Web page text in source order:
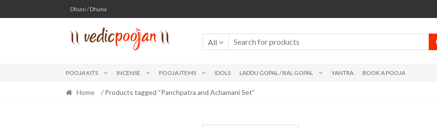
Skip
to
navigation
Skip
to
content
Dhuni / Dhuna
All
POOJA KITS INCENSE POOJA ITEMS IDOLS LADDU GOPAL / BAL GOPAL YANTRA BOOK A POOJA
Home / Products tagged “Panchpatra and Achamani Set”